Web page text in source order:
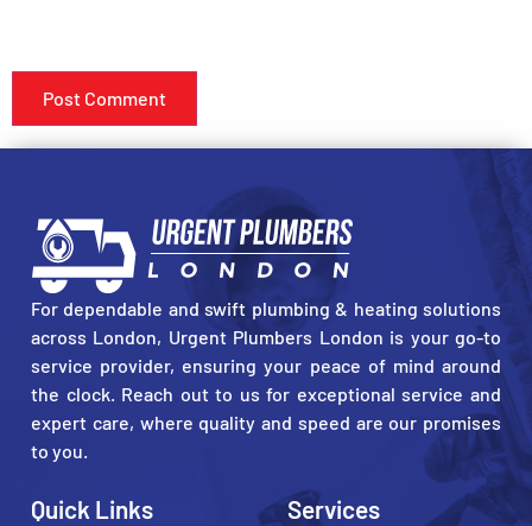
For dependable and swift plumbing & heating solutions
across London, Urgent Plumbers London is your go-to
service provider, ensuring your peace of mind around
the clock. Reach out to us for exceptional service and
expert care, where quality and speed are our promises
to you.
Quick Links Services